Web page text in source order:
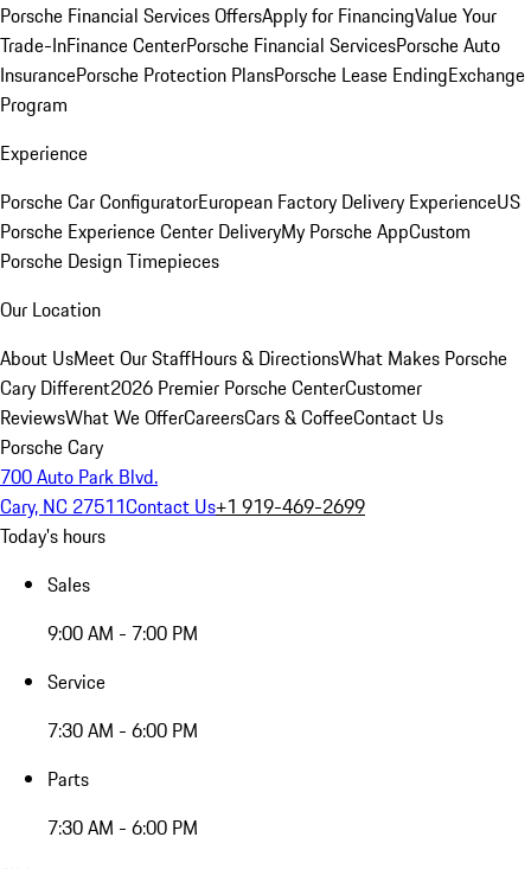
Porsche Financial Services OffersApply for FinancingValue Your
Trade-InFinance CenterPorsche Financial ServicesPorsche Auto
InsurancePorsche Protection PlansPorsche Lease EndingExchange
Program
Experience
Porsche Car ConfiguratorEuropean Factory Delivery ExperienceUS
Porsche Experience Center DeliveryMy Porsche AppCustom
Porsche Design Timepieces
Our Location
About UsMeet Our StaffHours & DirectionsWhat Makes Porsche
Cary Different2026 Premier Porsche CenterCustomer
ReviewsWhat We OfferCareersCars & CoffeeContact Us
Porsche Cary
700 Auto Park Blvd.
Cary, NC 27511Contact Us+1 919-469-2699
Today's hours
Sales
9:00 AM - 7:00 PM
Service
7:30 AM - 6:00 PM
Parts
7:30 AM - 6:00 PM